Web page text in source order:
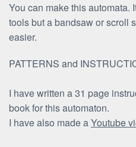
You can make this automata.
tools but a bandsaw or scroll
easier.
PATTERNS and
I have written a 31 page
book for this automaton.
I have also made aYoutube